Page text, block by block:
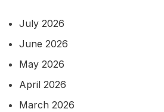
July 2026
June 2026
May 2026
April 2026
March 2026